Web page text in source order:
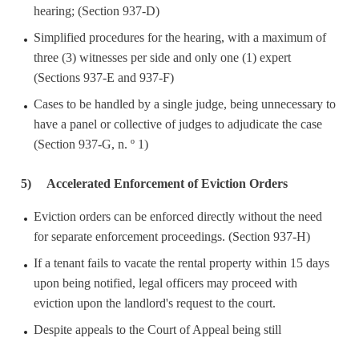
hearing; (Section 937-D)
Simplified procedures for the hearing, with a maximum of
three (3) witnesses per side and only one (1) expert
(Sections 937-E and 937-F)
Cases to be handled by a single judge, being unnecessary to
have a panel or collective of judges to adjudicate the case
(Section 937-G, n. º 1)
5) Accelerated Enforcement of Eviction Orders
Eviction orders can be enforced directly without the need
for separate enforcement proceedings. (Section 937-H)
If a tenant fails to vacate the rental property within 15 days
upon being notified, legal officers may proceed with
eviction upon the landlord's request to the court.
Despite appeals to the Court of Appeal being still